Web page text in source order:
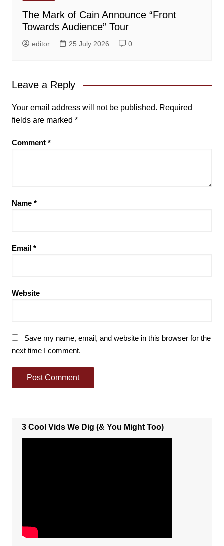
The Mark of Cain Announce “Front
Towards Audience” Tour
editor 25 July 2026 0
Leave a Reply
Your email address will not be published. Required
fields are marked *
Comment *
Name *
Email *
Website
Save my name, email, and website in this browser for the
next time I comment.
3 Cool Vids We Dig (& You Might Too)